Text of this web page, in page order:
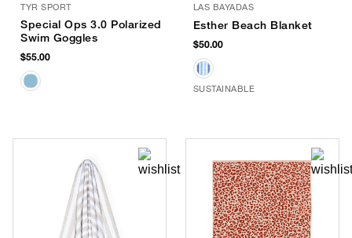
TYR SPORT
Special Ops 3.0 Polarized
Swim Goggles
$55.00
LAS BAYADAS
Esther Beach Blanket
$50.00
SUSTAINABLE